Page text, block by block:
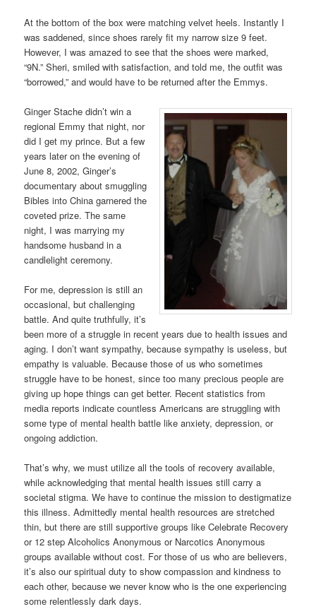
At the bottom of the box were matching velvet heels. Instantly I
was saddened, since shoes rarely fit my narrow size 9 feet.
However, I was amazed to see that the shoes were marked,
“9N.” Sheri, smiled with satisfaction, and told me, the outfit was
“borrowed,” and would have to be returned after the Emmys.
Ginger Stache didn’t win a
regional Emmy that night, nor
did I get my prince. But a few
years later on the evening of
June 8, 2002, Ginger’s
documentary about smuggling
Bibles into China garnered the
coveted prize. The same
night, I was marrying my
handsome husband in a
candlelight ceremony.
For me, depression is still an
occasional, but challenging
battle. And quite truthfully, it’s
been more of a struggle in recent years due to health issues and
aging. I don’t want sympathy, because sympathy is useless, but
empathy is valuable. Because those of us who sometimes
struggle have to be honest, since too many precious people are
giving up hope things can get better. Recent statistics from
media reports indicate countless Americans are struggling with
some type of mental health battle like anxiety, depression, or
ongoing addiction.
That’s why, we must utilize all the tools of recovery available,
while acknowledging that mental health issues still carry a
societal stigma. We have to continue the mission to destigmatize
this illness. Admittedly mental health resources are stretched
thin, but there are still supportive groups like Celebrate Recovery
or 12 step Alcoholics Anonymous or Narcotics Anonymous
groups available without cost. For those of us who are believers,
it’s also our spiritual duty to show compassion and kindness to
each other, because we never know who is the one experiencing
some relentlessly dark days.